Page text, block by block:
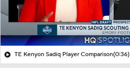
TE Kenyon Sadiq Player Comparison(0:36)